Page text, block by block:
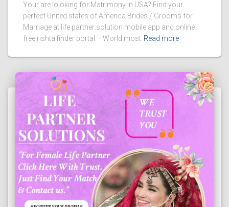
Your are lo oking for Matrimony in USA? Find your
perfect United states of America Brides / Grooms for
Marriage at life partner solution mobile app and online
free rishta finder portal – World most Read more